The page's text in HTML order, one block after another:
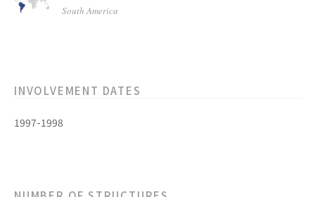
South America
INVOLVEMENT DATES
1997-1998